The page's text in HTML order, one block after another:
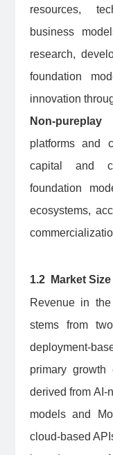
resources,
business
research,
foundation
innovation
Non-
platforms and
capital and
foundation
ecosystems,
1.2 Market
Revenue in
stems from
deployment-
primary growth
derived from AI-
models and
cloud-based